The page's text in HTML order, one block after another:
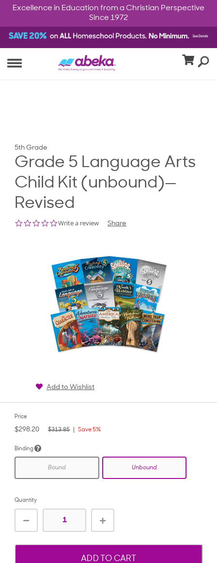
Excellence in Education from a Christian Perspective
Since 1972
5th Grade
Grade 5 Language Arts
Child Kit (unbound)—
Revised
0.0
Write a review Share
Add to Wishlist
Price
$298.20 $313.85 Save 5%
Binding
Bound Unbound
Quantity
ADD TO CART